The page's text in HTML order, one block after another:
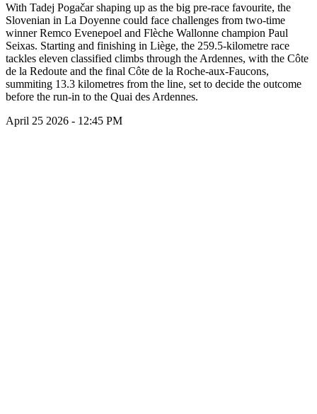
With Tadej Pogačar shaping up as the big pre-race favourite, the
Slovenian in La Doyenne could face challenges from two-time
winner Remco Evenepoel and Flèche Wallonne champion Paul
Seixas. Starting and finishing in Liège, the 259.5-kilometre race
tackles eleven classified climbs through the Ardennes, with the Côte
de la Redoute and the final Côte de la Roche-aux-Faucons,
summiting 13.3 kilometres from the line, set to decide the outcome
before the run-in to the Quai des Ardennes.
April 25 2026 - 12:45 PM